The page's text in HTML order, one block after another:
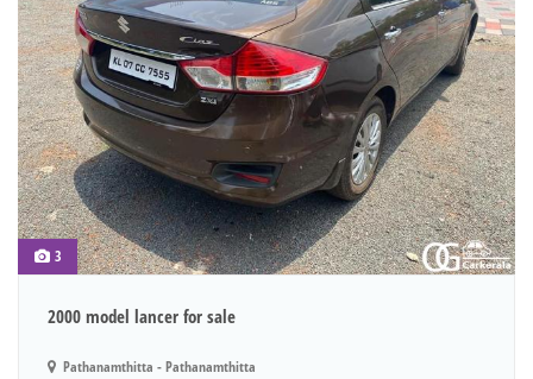
3
2000 model lancer for sale
Pathanamthitta - Pathanamthitta